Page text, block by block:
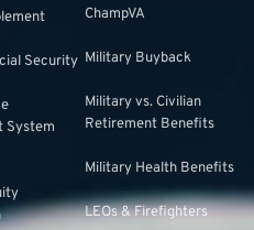
Security
System
ChampVA
Military Buyback
Military vs. Civilian
Retirement Benefits
Military Health Benefits
LEOs & Firefighters